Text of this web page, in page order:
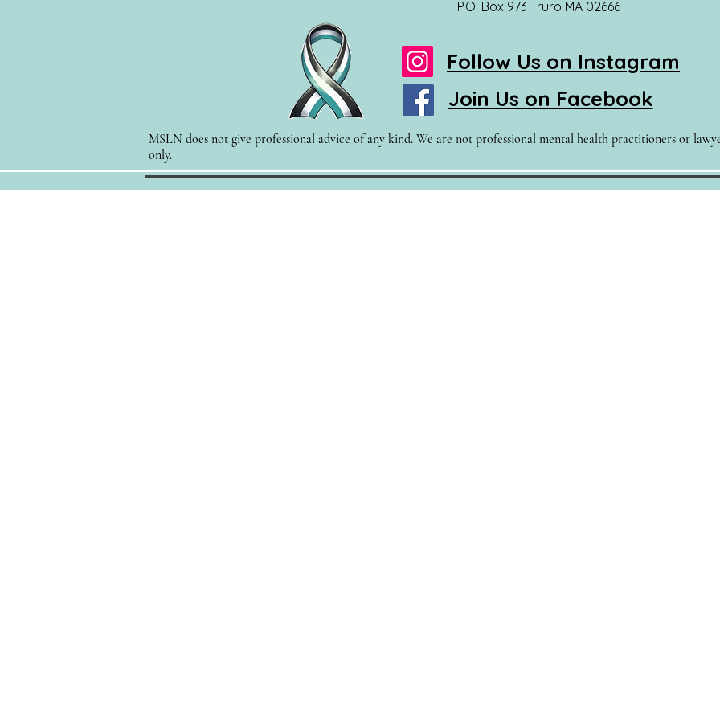
P.O. Box 973 Truro MA 02666
Follow Us on Instagram
Join Us on Facebook
MSLN does not give professional advice of any kind. We are not professional mental health practitioners or
only.